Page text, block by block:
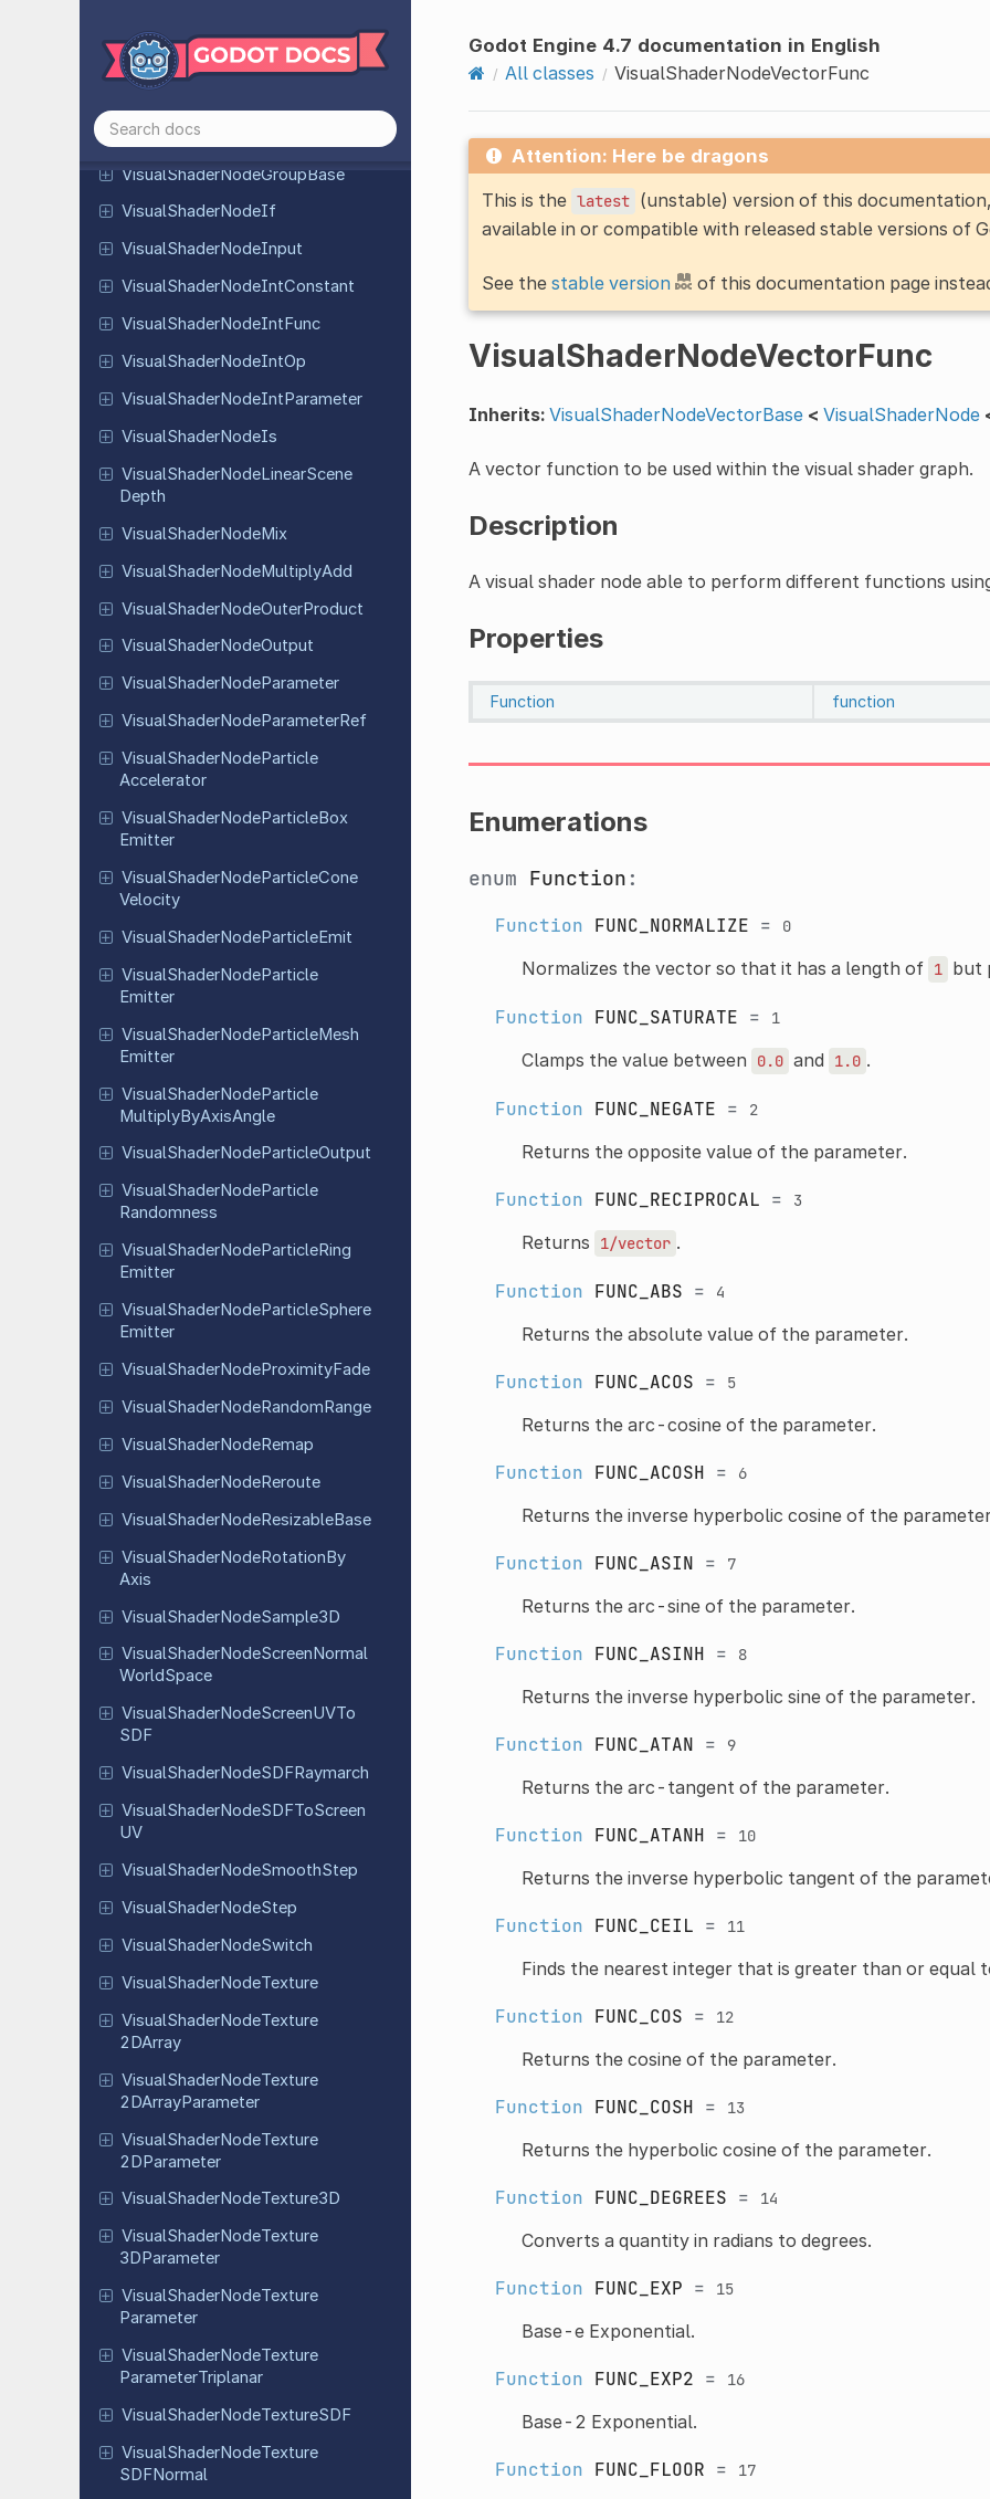
VisualShaderNodeFrame
VisualShaderNodeFresnel
VisualShaderNodeGlobal
Expression
VisualShaderNodeGroupBase
VisualShaderNodeIf
VisualShaderNodeInput
VisualShaderNodeIntConstant
VisualShaderNodeIntFunc
VisualShaderNodeIntOp
VisualShaderNodeIntParameter
VisualShaderNodeIs
VisualShaderNodeLinearScene
Depth
VisualShaderNodeMix
VisualShaderNodeMultiplyAdd
VisualShaderNodeOuterProduct
VisualShaderNodeOutput
VisualShaderNodeParameter
VisualShaderNodeParameterRef
VisualShaderNodeParticle
Accelerator
VisualShaderNodeParticleBox
Emitter
VisualShaderNodeParticleCone
Velocity
VisualShaderNodeParticleEmit
VisualShaderNodeParticle
Emitter
VisualShaderNodeParticleMesh
Emitter
VisualShaderNodeParticle
MultiplyByAxisAngle
VisualShaderNodeParticleOutput
VisualShaderNodeParticle
Randomness
VisualShaderNodeParticleRing
Emitter
VisualShaderNodeParticleSphere
Emitter
VisualShaderNodeProximityFade
VisualShaderNodeRandomRange
VisualShaderNodeRemap
VisualShaderNodeReroute
VisualShaderNodeResizableBase
VisualShaderNodeRotationBy
Axis
VisualShaderNodeSample3D
VisualShaderNodeScreen Normal
WorldSpace
VisualShaderNodeScreenUVTo
SDF
VisualShaderNodeSDFRaymarch
VisualShaderNodeSDFToScreen
UV
VisualShaderNodeSmoothStep
VisualShaderNodeStep
VisualShaderNodeSwitch
VisualShaderNodeTexture
VisualShaderNodeTexture
2DArray
VisualShaderNodeTexture
2DArrayParameter
VisualShaderNodeTexture
2DParameter
VisualShaderNodeTexture3D
VisualShaderNodeTexture
3DParameter
VisualShaderNodeTexture
Parameter
VisualShaderNodeTexture
ParameterTriplanar
VisualShaderNodeTextureSDF
VisualShaderNodeTexture
SDFNormal
Godot Engine 4.7 documentation in English
All classes
VisualShaderNodeVectorFunc
Attention: Here be dragons
This is the latest (unstable) version of this
available in or compatible with released stable versions of
See the stable version of this documentation page
VisualShaderNodeVectorFunc
Inherits: VisualShaderNodeVectorBase < VisualShaderNode
A vector function to be used within the visual shader graph.
Description
A visual shader node able to perform different functions
Properties
Function function
Enumerations
enum Function :
Function FUNC_NORMALIZE = 0
Normalizes the vector so that it has a length of 1 but
Function FUNC_SATURATE = 1
Clamps the value between 0.0 and 1.0 .
Function FUNC_NEGATE = 2
Returns the opposite value of the parameter.
Function FUNC_RECIPROCAL = 3
Returns 1/vector .
Function FUNC_ABS = 4
Returns the absolute value of the parameter.
Function FUNC_ACOS = 5
Returns the arc-cosine of the parameter.
Function FUNC_ACOSH = 6
Returns the inverse hyperbolic cosine of the
Function FUNC_ASIN = 7
Returns the arc-sine of the parameter.
Function FUNC_ASINH = 8
Returns the inverse hyperbolic sine of the parameter.
Function FUNC_ATAN = 9
Returns the arc-tangent of the parameter.
Function FUNC_ATANH = 10
Returns the inverse hyperbolic tangent of the
Function FUNC_CEIL = 11
Finds the nearest integer that is greater than or equal
Function FUNC_COS = 12
Returns the cosine of the parameter.
Function FUNC_COSH = 13
Returns the hyperbolic cosine of the parameter.
Function FUNC_DEGREES = 14
Converts a quantity in radians to degrees.
Function FUNC_EXP = 15
Base-e Exponential.
Function FUNC_EXP2 = 16
Base-2 Exponential.
Function FUNC_FLOOR = 17